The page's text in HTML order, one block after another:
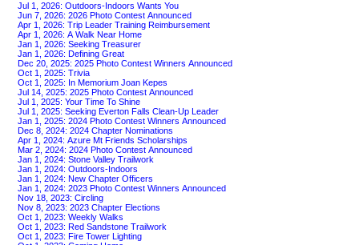
Jul 1, 2026: Outdoors-Indoors Wants You
Jun 7, 2026: 2026 Photo Contest Announced
Apr 1, 2026: Trip Leader Training Reimbursement
Apr 1, 2026: A Walk Near Home
Jan 1, 2026: Seeking Treasurer
Jan 1, 2026: Defining Great
Dec 20, 2025: 2025 Photo Contest Winners Announced
Oct 1, 2025: Trivia
Oct 1, 2025: In Memorium Joan Kepes
Jul 14, 2025: 2025 Photo Contest Announced
Jul 1, 2025: Your Time To Shine
Jul 1, 2025: Seeking Everton Falls Clean-Up Leader
Jan 1, 2025: 2024 Photo Contest Winners Announced
Dec 8, 2024: 2024 Chapter Nominations
Apr 1, 2024: Azure Mt Friends Scholarships
Mar 2, 2024: 2024 Photo Contest Announced
Jan 1, 2024: Stone Valley Trailwork
Jan 1, 2024: Outdoors-Indoors
Jan 1, 2024: New Chapter Officers
Jan 1, 2024: 2023 Photo Contest Winners Announced
Nov 18, 2023: Circling
Nov 8, 2023: 2023 Chapter Elections
Oct 1, 2023: Weekly Walks
Oct 1, 2023: Red Sandstone Trailwork
Oct 1, 2023: Fire Tower Lighting